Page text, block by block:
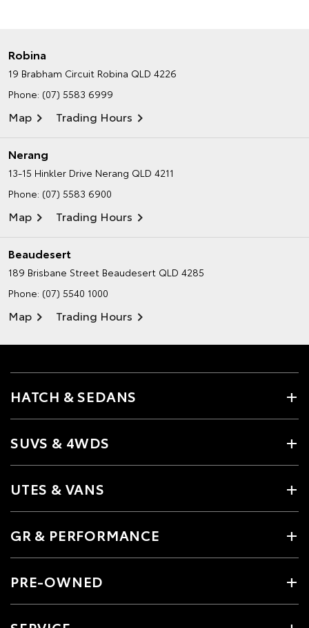
Robina
19 Brabham Circuit Robina QLD 4226
Phone: (07) 5583 6999
Map Trading Hours
Nerang
13-15 Hinkler Drive Nerang QLD 4211
Phone: (07) 5583 6900
Map Trading Hours
Beaudesert
189 Brisbane Street Beaudesert QLD 4285
Phone: (07) 5540 1000
Map Trading Hours
HATCH & SEDANS
SUVS & 4WDS
UTES & VANS
GR & PERFORMANCE
PRE-OWNED